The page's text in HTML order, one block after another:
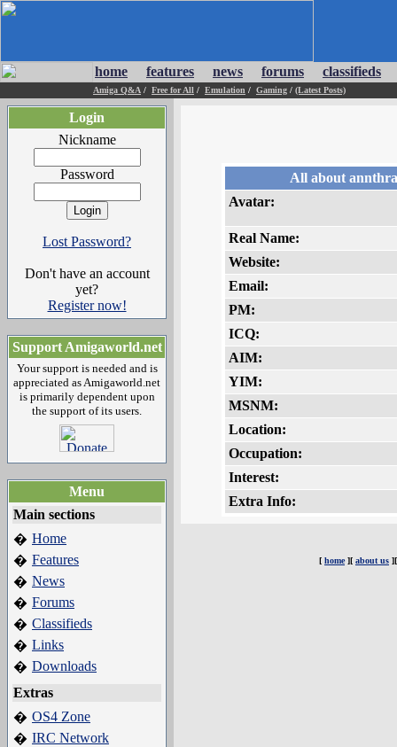
home features news forums classifieds
Amiga Q&A / Free for All / Emulation / Gaming / (Latest Posts)
Login
Nickname
Password
Lost Password?
Don't have an account
yet?
Register now!
Support Amigaworld.net
Your support is needed and is
appreciated as Amigaworld.net
is primarily dependent upon
the support of its users.
Menu
Main sections
� Home
� Features
� News
� Forums
� Classifieds
� Links
� Downloads
Extras
� OS4 Zone
� IRC Network
All about
Avatar:
Real Name:
Website:
Email:
PM:
ICQ:
AIM:
YIM:
MSNM:
Location:
Occupation:
Interest:
Extra Info:
[ home][ about us